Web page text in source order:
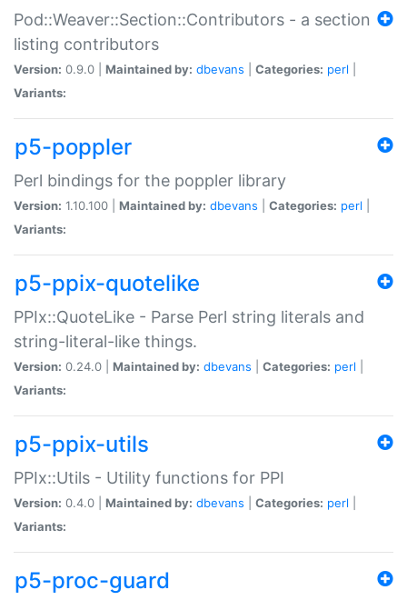
Pod::Weaver::Section::Contributors - a section
listing contributors
Version: 0.9.0 | Maintained by: dbevans Categories: perl
Variants:
p5-poppler
Perl bindings for the poppler library
Version: 1.10.100 | Maintained by: dbevans Categories: perl
Variants:
p5-ppix-quotelike
PPIx::QuoteLike - Parse Perl string literals and
string-literal-like things.
Version: 0.24.0 | Maintained by: dbevans Categories: perl
Variants:
p5-ppix-utils
PPIx::Utils - Utility functions for PPI
Version: 0.4.0 | Maintained by: dbevans Categories: perl
Variants:
p5-proc-guard